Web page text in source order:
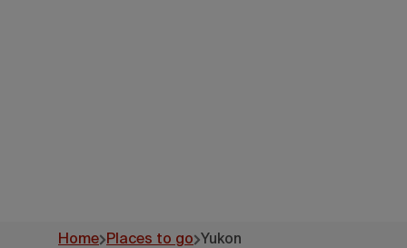
Home Places to go Yukon